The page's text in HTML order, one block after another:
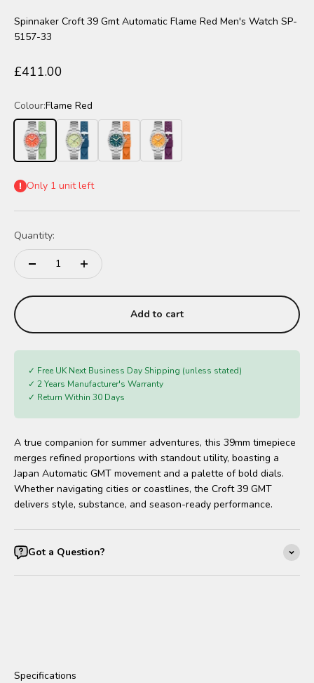
Spinnaker Croft 39 Gmt Automatic Flame Red Men's Watch SP-
5157-33
Sale price
£411.00
Colour:Flame Red
Flame RedMint MomentPacific PulseSolar Burst
Only 1 unit left
Quantity:
Add to cart
✓ Free UK Next Business Day Shipping (unless stated)
✓ 2 Years Manufacturer's Warranty
✓ Return Within 30 Days
A true companion for summer adventures, this 39mm timepiece
merges refined proportions with standout utility, boasting a
Japan Automatic GMT movement and a palette of bold dials.
Whether navigating cities or coastlines, the Croft 39 GMT
delivers style, substance, and season-ready performance.
Got a Question?
Specifications